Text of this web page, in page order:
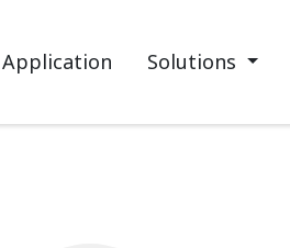
Application Solutions